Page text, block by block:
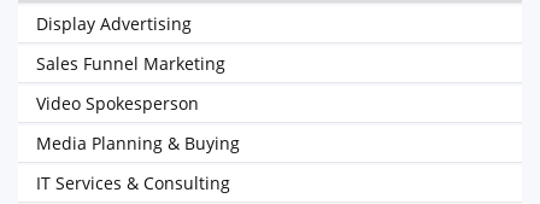
Display Advertising
Sales Funnel Marketing
Video Spokesperson
Media Planning & Buying
IT Services & Consulting